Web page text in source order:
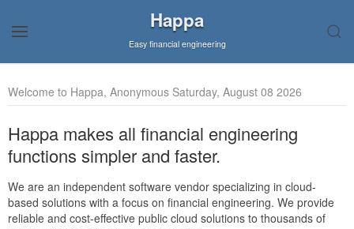
Happa
Easy financial engineering
Welcome to Happa, Anonymous Saturday, August 08 2026
Happa makes all financial engineering
functions simpler and faster.
We are an independent software vendor specializing in cloud-
based solutions with a focus on financial engineering. We provide
reliable and cost-effective public cloud solutions to thousands of